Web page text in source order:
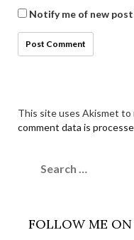
Notify me of new
This site uses Akismet to
comment data is
for:
FOLLOW ME